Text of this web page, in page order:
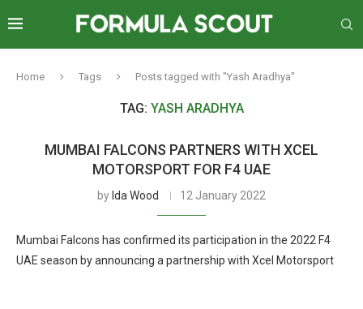
Home Tags Posts tagged with "Yash Aradhya"
TAG: YASH ARADHYA
MUMBAI FALCONS PARTNERS WITH XCEL
MOTORSPORT FOR F4 UAE
by Ida Wood 12 January 2022
Mumbai Falcons has confirmed its participation in the 2022 F4
UAE season by announcing a partnership with Xcel Motorsport